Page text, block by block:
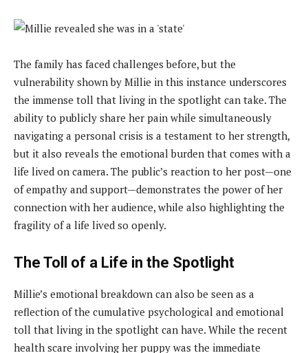
The family has faced challenges before, but the
vulnerability shown by Millie in this instance underscores
the immense toll that living in the spotlight can take. The
ability to publicly share her pain while simultaneously
navigating a personal crisis is a testament to her strength,
but it also reveals the emotional burden that comes with a
life lived on camera. The public’s reaction to her post—one
of empathy and support—demonstrates the power of her
connection with her audience, while also highlighting the
fragility of a life lived so openly.
The Toll of a Life in the Spotlight
Millie’s emotional breakdown can also be seen as a
reflection of the cumulative psychological and emotional
toll that living in the spotlight can have. While the recent
health scare involving her puppy was the immediate